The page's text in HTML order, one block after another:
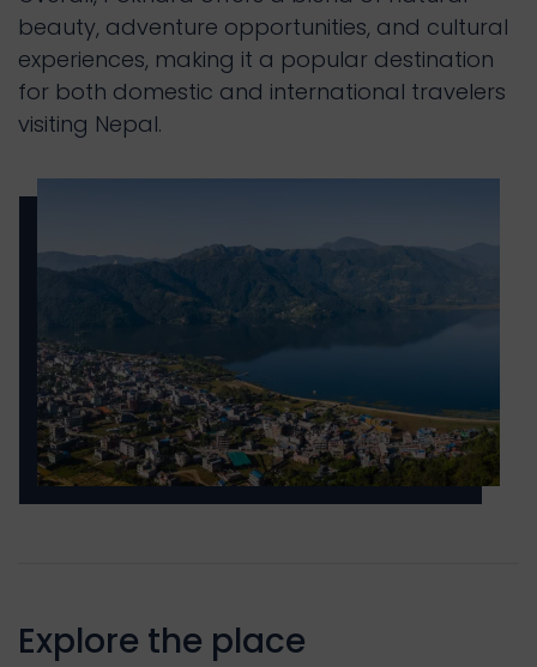
beauty, adventure opportunities, and cultural
experiences, making it a popular destination
for both domestic and international travelers
visiting Nepal.
Explore the place